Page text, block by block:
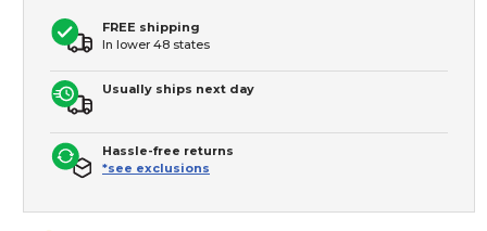
FREE shipping
In lower 48 states
Usually ships next day
Hassle-free returns
*see exclusions